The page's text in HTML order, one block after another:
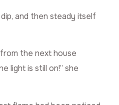
and then steady itself
the next house
light is still on!” she